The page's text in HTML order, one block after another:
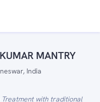
MANTRY
India
Treatment with traditional